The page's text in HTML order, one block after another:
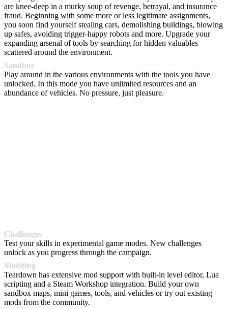
are knee-deep in a murky soup of revenge, betrayal, and insurance
fraud. Beginning with some more or less legitimate assignments,
you soon find yourself stealing cars, demolishing buildings, blowing
up safes, avoiding trigger-happy robots and more. Upgrade your
expanding arsenal of tools by searching for hidden valuables
scattered around the environment.
Sandbox
Play around in the various environments with the tools you have
unlocked. In this mode you have unlimited resources and an
abundance of vehicles. No pressure, just pleasure.
Challenges
Test your skills in experimental game modes. New challenges
unlock as you progress through the campaign.
Modding
Teardown has extensive mod support with built-in level editor, Lua
scripting and a Steam Workshop integration. Build your own
sandbox maps, mini games, tools, and vehicles or try out existing
mods from the community.